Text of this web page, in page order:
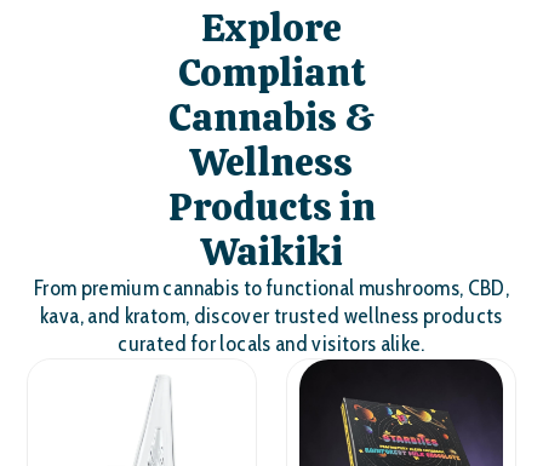
Explore
Compliant
Cannabis &
Wellness
Products in
Waikiki
From premium cannabis to functional mushrooms, CBD,
kava, and kratom, discover trusted wellness products
curated for locals and visitors alike.